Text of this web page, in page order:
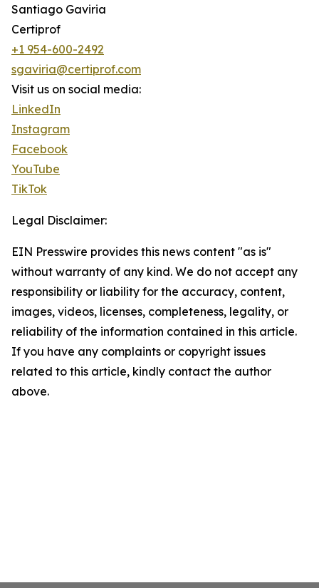
Santiago Gaviria
Certiprof
+1 954-600-2492
sgaviria@certiprof.com
Visit us on social media:
LinkedIn
Instagram
Facebook
YouTube
TikTok
Legal Disclaimer:
EIN Presswire provides this news content "as is"
without warranty of any kind. We do not accept any
responsibility or liability for the accuracy, content,
images, videos, licenses, completeness, legality, or
reliability of the information contained in this article.
If you have any complaints or copyright issues
related to this article, kindly contact the author
above.